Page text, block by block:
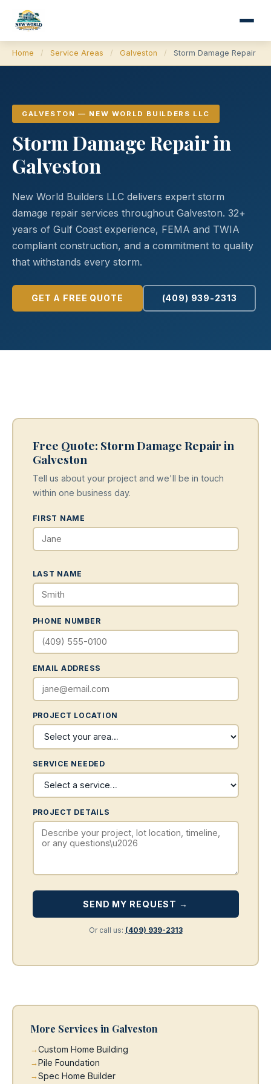
Home / Service Areas / Galveston / Storm Damage Repair
GALVESTON — NEW WORLD BUILDERS LLC
Storm Damage Repair in
Galveston
New World Builders LLC delivers expert storm
damage repair services throughout Galveston. 32+
years of Gulf Coast experience, FEMA and TWIA
compliant construction, and a commitment to quality
that withstands every storm.
GET A FREE QUOTE (409) 939-2313
Free Quote: Storm Damage Repair in
Galveston
Tell us about your project and we'll be in touch
within one business day.
FIRST NAME
LAST NAME
PHONE NUMBER
EMAIL ADDRESS
PROJECT LOCATION
SERVICE NEEDED
PROJECT DETAILS
SEND MY REQUEST →
Or call us: (409) 939-2313
More Services in Galveston
Custom Home Building
Pile Foundation
Spec Home Builder